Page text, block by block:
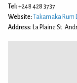
Tel: +248 428 3737
Website: Takamaka Rum
Address: La Plaine St.